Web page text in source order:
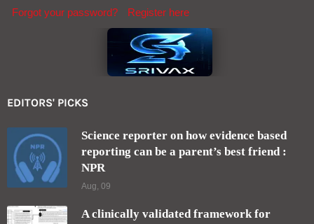
Forgot your password? Register here
EDITORS' PICKS
Science reporter on how evidence based
reporting can be a parent’s best friend :
NPR
Aug, 09
A clinically validated framework for